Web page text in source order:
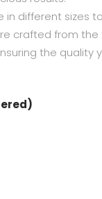
in different sizes
crafted from
the quality